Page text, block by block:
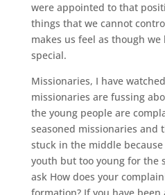
were appointed to that
things that we cannot
makes us feel as though
special.
Missionaries, I have
missionaries are fussing
the young people are
seasoned missionaries and
stuck in the middle
youth but too young for the
ask How does your